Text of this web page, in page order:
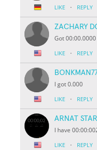
LIKE · REPLY
ZACHARY
Got
LIKE · REPLY
I got 0.000
LIKE · REPLY
ARNAT
I have
LIKE · REPLY